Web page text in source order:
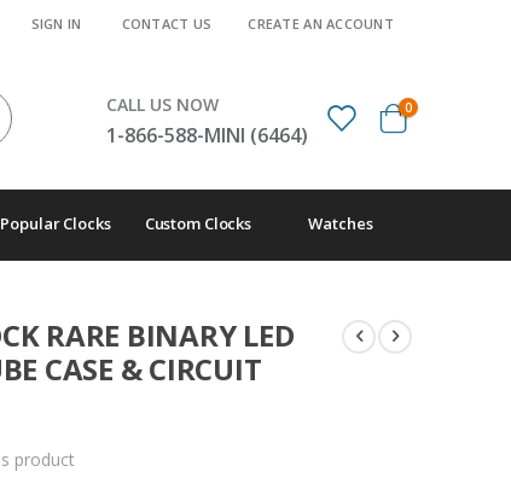
SIGN IN CONTACT US CREATE AN ACCOUNT
CALL US NOW
1-866-588-MINI (6464) Cart
0items
Popular Clocks Custom Clocks Watches
RARE BINARY LED
CASE & CIRCUIT
product